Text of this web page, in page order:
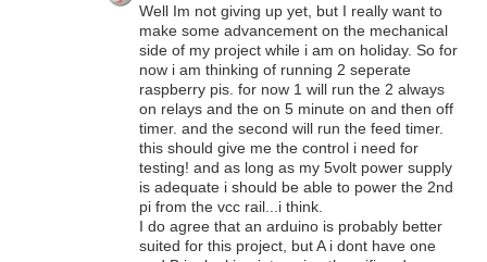
Well Im not giving up yet, but I really want to
make some advancement on the mechanical
side of my project while i am on holiday. So for
now i am thinking of running 2 seperate
raspberry pis. for now 1 will run the 2 always
on relays and the on 5 minute on and then off
timer. and the second will run the feed timer.
this should give me the control i need for
testing! and as long as my 5volt power supply
is adequate i should be able to power the 2nd
pi from the vcc rail...i think.
I do agree that an arduino is probably better
suited for this project, but A i dont have one